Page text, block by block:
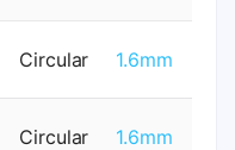
Circular 1.6mm
Circular 1.6mm